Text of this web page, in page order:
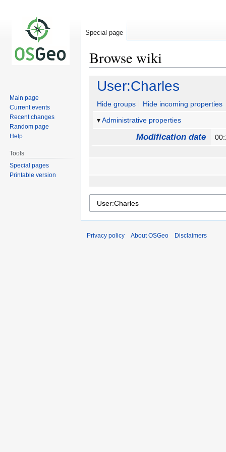
Browse wiki
Jump
navigation
Jump
search
User:Charles
Hide groups
Hide incoming properties
Administrative properties
Modification date
Special page
Main page
Current events
Recent changes
Random page
Help
Tools
Special pages
Printable version
Privacy policy About OSGeo Disclaimers